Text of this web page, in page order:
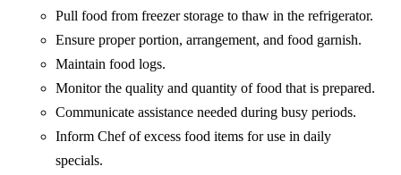
Pull food from freezer storage to thaw in the refrigerator.
Ensure proper portion, arrangement, and food garnish.
Maintain food logs.
Monitor the quality and quantity of food that is prepared.
Communicate assistance needed during busy periods.
Inform Chef of excess food items for use in daily
specials.